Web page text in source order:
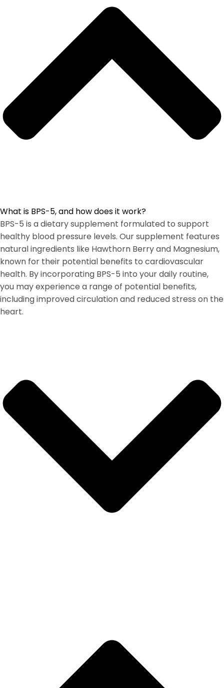
What is BPS-5, and how does it work?
BPS-5 is a dietary supplement formulated to support
healthy blood pressure levels. Our supplement features
natural ingredients like Hawthorn Berry and Magnesium,
known for their potential benefits to cardiovascular
health. By incorporating BPS-5 into your daily routine,
you may experience a range of potential benefits,
including improved circulation and reduced stress on the
heart.